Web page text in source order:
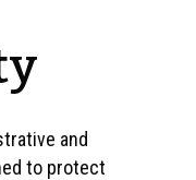
and
to protect